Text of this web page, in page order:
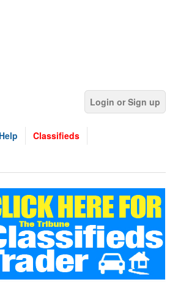
Login or Sign up
Help Classifieds